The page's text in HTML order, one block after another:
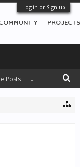
Log in or Sign up
COMMUNITY PROJECTS
Posts ...